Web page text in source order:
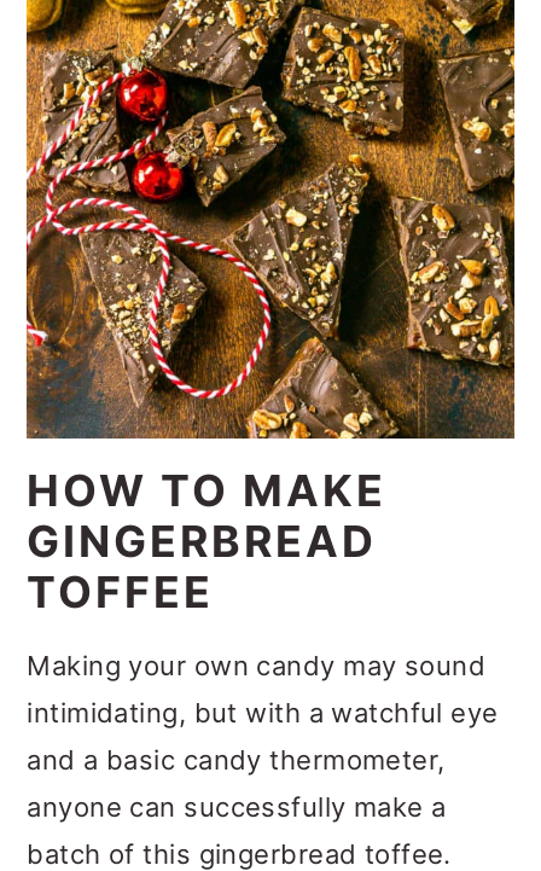
HOW TO MAKE
GINGERBREAD
TOFFEE
Making your own candy may sound
intimidating, but with a watchful eye
and a basic candy thermometer,
anyone can successfully make a
batch of this gingerbread toffee.